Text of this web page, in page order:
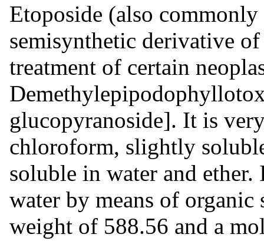
Etoposide (also
semisynthetic derivative
treatment of certain
glucopyranoside]. It is
chloroform, slightly
soluble in water and
water by means of
weight of 588.56 and a